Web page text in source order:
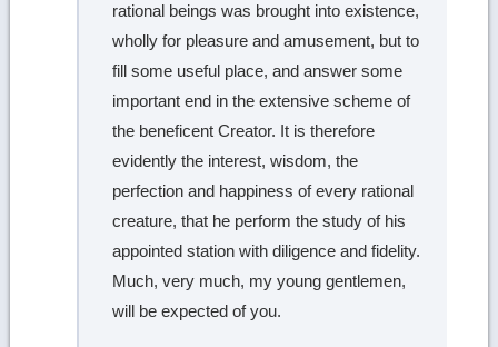
rational beings was brought into existence,
wholly for pleasure and amusement, but to
fill some useful place, and answer some
important end in the extensive scheme of
the beneficent Creator. It is therefore
evidently the interest, wisdom, the
perfection and happiness of every rational
creature, that he perform the study of his
appointed station with diligence and fidelity.
Much, very much, my young gentlemen,
will be expected of you.